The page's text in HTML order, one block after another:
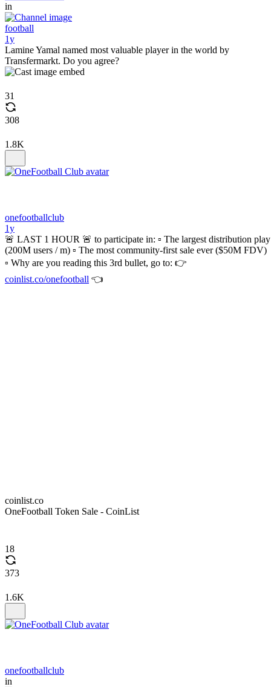
in
football
1y
Lamine Yamal named most valuable player in the world by
Transfermarkt. Do you agree?
31
308
1.8K
onefootballclub
1y
🚨 LAST 1 HOUR 🚨 to participate in: ▫️ The largest distribution play
(200M users / m) ▫️ The most community-first sale ever ($50M FDV)
▫️ Why are you reading this 3rd bullet, go to: 👉
coinlist.co/onefootball 👈
coinlist.co
OneFootball Token Sale - CoinList
18
373
1.6K
onefootballclub
in